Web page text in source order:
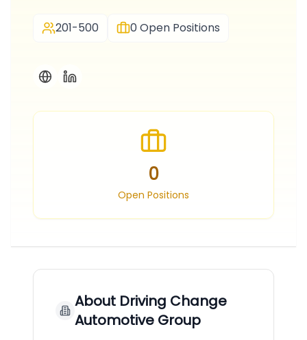
201-500 0Open Positions
0
Open Positions
About Driving Change
Automotive Group